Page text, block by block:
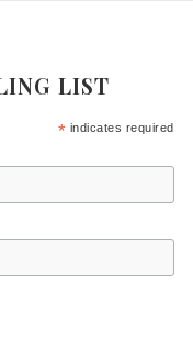
LIST
* indicates required